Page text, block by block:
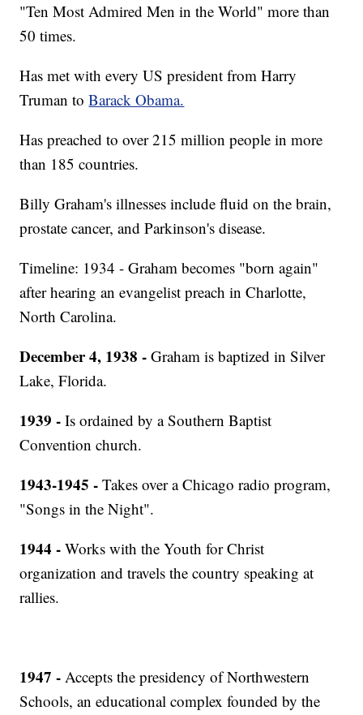
"Ten Most Admired Men in the World" more than
50 times.
Has met with every US president from Harry
Truman toBarack Obama.
Has preached to over 215 million people in more
than 185 countries.
Billy Graham's illnesses include fluid on the brain,
prostate cancer, and Parkinson's disease.
Timeline: 1934 - Graham becomes "born again"
after hearing an evangelist preach in Charlotte,
North Carolina.
December 4, 1938 -Graham is baptized in Silver
Lake, Florida.
1939 - Is ordained by a Southern Baptist
Convention church.
1943-1945 -Takes over a Chicago radio program,
"Songs in the Night".
1944 - Works with the Youth for Christ
organization and travels the country speaking at
rallies.
1947 - Accepts the presidency of Northwestern
Schools, an educational complex founded by the